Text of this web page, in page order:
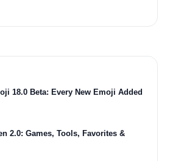
18.0 Beta: Every New Emoji Added
2.0: Games, Tools, Favorites &